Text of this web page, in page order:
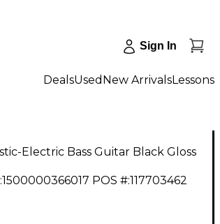
Sign In
DealsUsed New ArrivalsLessons
Electric Bass Guitar Black Gloss
1500000366017 POS #:117703462